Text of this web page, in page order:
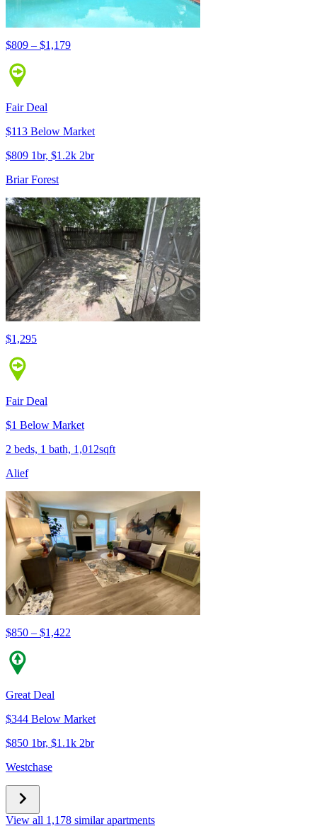
$809 – $1,179
Fair Deal
$113 Below Market
$809 1br, $1.2k 2br
Briar Forest
$1,295
Fair Deal
$1 Below Market
2 beds, 1 bath, 1,012sqft
Alief
$850 – $1,422
Great Deal
$344 Below Market
$850 1br, $1.1k 2br
Westchase
View all 1,178 similar apartments